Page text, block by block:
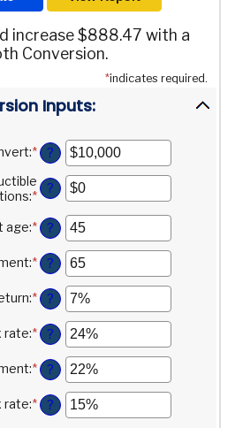
increase $888.47 with a
Conversion.
*indicates required.
Inputs:
:*Enter
an
amount
between
and
$10,000,000
?
:*Enter
amount
between
$0
and
$1,000,000
?
age:*Enter
an
amount
between
and
?
:*Enter
an
amount
between
13
and
?
:*Enter
an
amount
between
0%
and
?
rate:*Enter
an
amount
between
0%
and
?
:*Enter
an
amount
between
?
rate:*Enter
an
?